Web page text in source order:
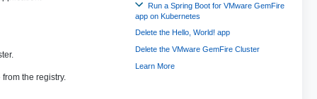
the registry.
Run a Spring Boot for VMware GemFire
app on Kubernetes
Delete the Hello, World! app
Delete the VMware GemFire Cluster
Learn More